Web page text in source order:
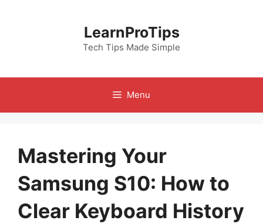
LearnProTips
Tech Tips Made Simple
Menu
Mastering Your
Samsung S10: How to
Clear Keyboard History